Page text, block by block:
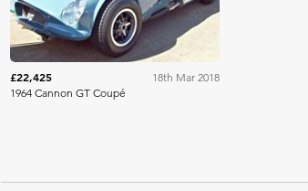
£22,425
18th Mar 2018
1964 Cannon GT Coupé